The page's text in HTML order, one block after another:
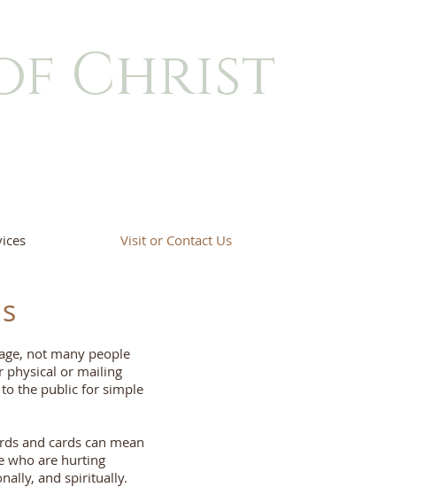
Christ
Visit or Contact Us
not many people
physical or mailing
the public for simple
and cards can mean
who are hurting
and spiritually.